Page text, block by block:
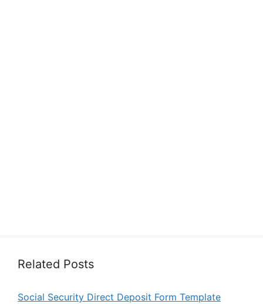
Related Posts
Social Security Direct Deposit Form Template